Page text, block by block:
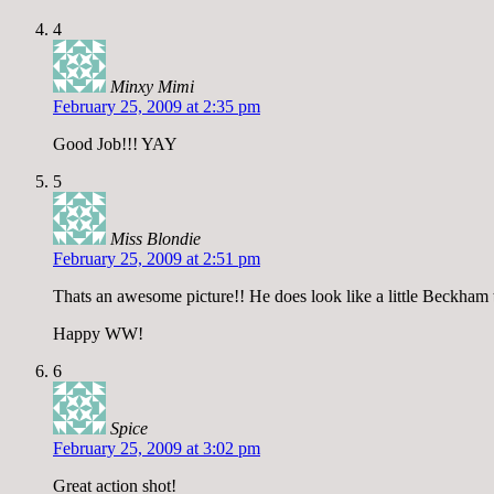
4
Minxy Mimi
February 25, 2009 at 2:35 pm
Good Job!!! YAY
5
Miss Blondie
February 25, 2009 at 2:51 pm
Thats an awesome picture!! He does look like a little Beckham
Happy WW!
6
Spice
February 25, 2009 at 3:02 pm
Great action shot!